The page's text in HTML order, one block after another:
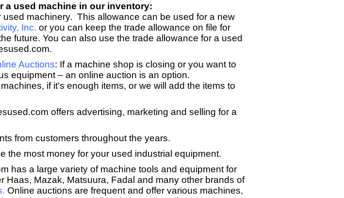
a used machine in our inventory:
machinery. This allowance can be used for a new
Inc. or you can keep the trade allowance on file for
future. You can also use the trade allowance for a used
Auctions: If a machine shop is closing or you want to
equipment – an online auction is an option.
if it’s enough items, or we will add the items to
offers advertising, marketing and selling for a
from customers throughout the years.
the most money for your used industrial equipment.
has a large variety of machine tools and equipment for
Haas, Mazak, Matsuura, Fadal and many other brands of
. Online auctions are frequent and offer various machines,